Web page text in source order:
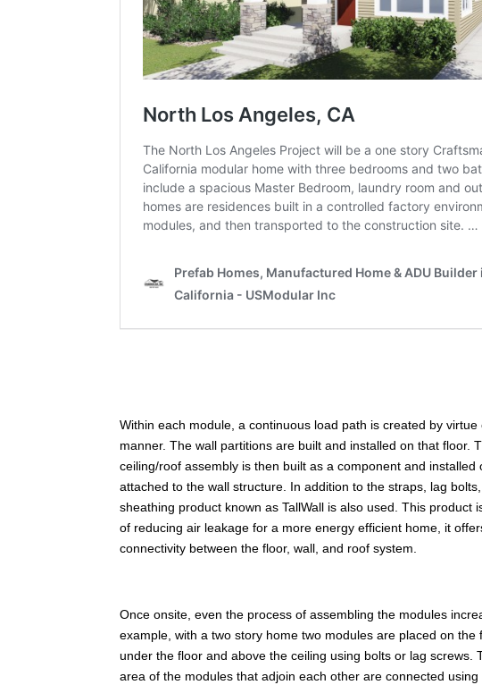
Within each module, a continuous load path is created by
manner. The wall partitions are built and installed on that
ceiling/roof assembly is then built as a component and
attached to the wall structure. In addition to the straps, lag
sheathing product known as TallWall is also used. This
of reducing air leakage for a more energy efficient home, it
connectivity between the floor, wall, and roof system.
Once onsite, even the process of assembling the modules
example, with a two story home two modules are placed on
under the floor and above the ceiling using bolts or lag
area of the modules that adjoin each other are connected